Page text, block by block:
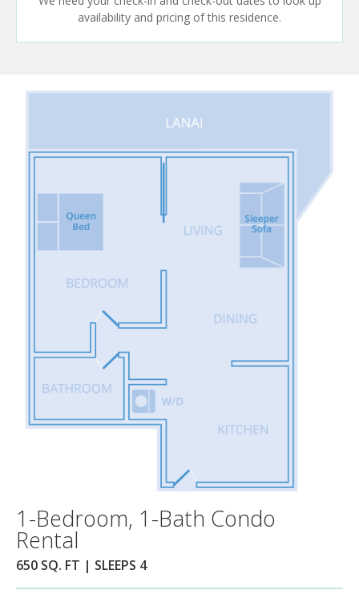
availability and pricing of this residence.
1-Bedroom, 1-Bath Condo
Rental
650 SQ. FT | SLEEPS 4